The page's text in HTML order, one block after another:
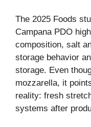
The 2025 Foods
Campana PDO
composition, salt
storage behavior
storage. Even
mozzarella, it
reality: fresh
systems after